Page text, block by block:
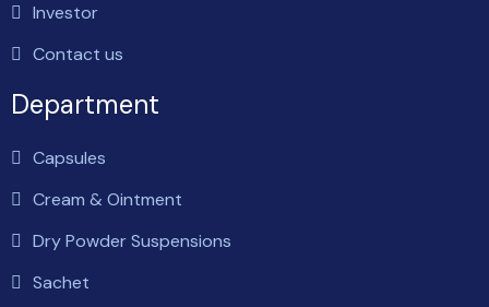
Investor
Contact us
Department
Capsules
Cream & Ointment
Dry Powder Suspensions
Sachet